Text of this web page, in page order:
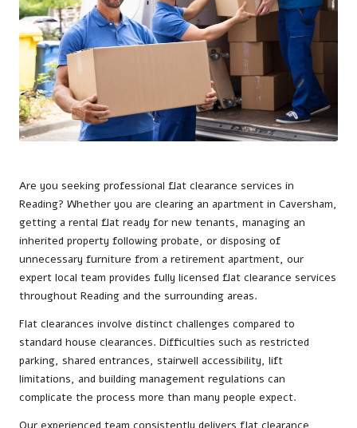
Are you seeking professional flat clearance services in
Reading? Whether you are clearing an apartment in Caversham,
getting a rental flat ready for new tenants, managing an
inherited property following probate, or disposing of
unnecessary furniture from a retirement apartment, our
expert local team provides fully licensed flat clearance services
throughout Reading and the surrounding areas.
Flat clearances involve distinct challenges compared to
standard house clearances. Difficulties such as restricted
parking, shared entrances, stairwell accessibility, lift
limitations, and building management regulations can
complicate the process more than many people expect.
Our experienced team consistently delivers flat clearance